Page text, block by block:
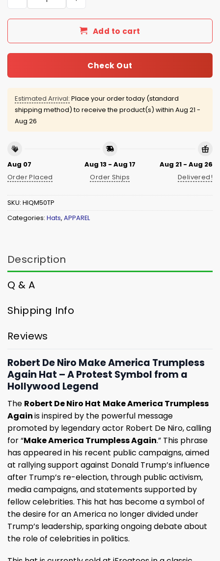
Add to cart
Check Out
Estimated Arrival: Place your order today (standard
shipping method) to receive the product(s) within Aug 21 -
Aug 26
Aug 07
Order Placed
Aug 13 - Aug 17
Order Ships
Aug 21 - Aug 26
Delivered!
SKU: HIQM50TP
Categories: Hats, APPAREL
Description
Q & A
Shipping Info
Reviews
Robert De Niro Make America Trumpless
Again Hat – A Protest Symbol from a
Hollywood Legend
The Robert De Niro Hat Make America Trumpless
Againis inspired by the powerful message
promoted by legendary actor Robert De Niro, calling
for “Make America Trumpless Again.” This phrase
has appeared in his recent public campaigns, aimed
at rallying support against Donald Trump’s influence
after Trump’s re-election, through public activism,
media campaigns, and statements supported by
fellow celebrities. This hat has become a symbol of
the desire for an America no longer divided under
Trump’s leadership, sparking ongoing debate about
the role of celebrities in politics.